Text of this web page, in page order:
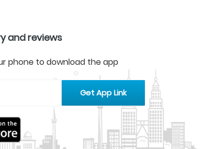
and reviews
phone to download the app